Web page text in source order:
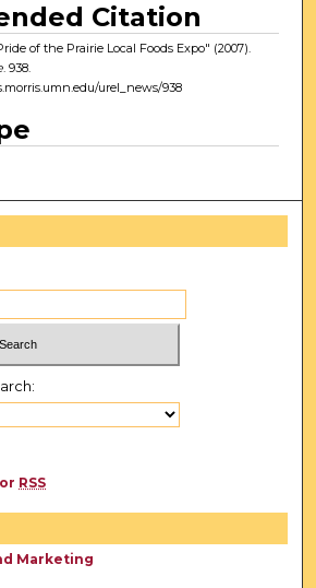
Citation
of the Prairie Local Foods Expo" (2007).
. 938.
urel_news/938
RSS
Marketing